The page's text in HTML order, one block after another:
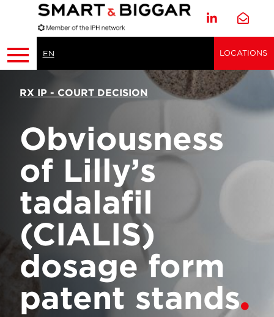
EN LOCATIONS
RX IP - COURT DECISION
Obviousness
of Lilly’s
tadalafil
(CIALIS)
dosage form
patent stands